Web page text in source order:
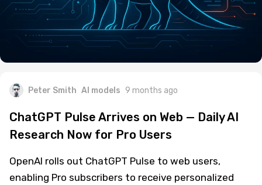
Peter Smith AI models 9 months ago
ChatGPT Pulse Arrives on Web — Daily AI
Research Now for Pro Users
OpenAI rolls out ChatGPT Pulse to web users,
enabling Pro subscribers to receive personalized